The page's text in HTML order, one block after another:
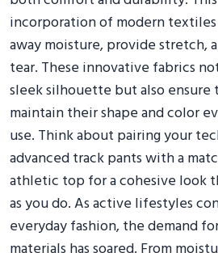
incorporation of modern
away moisture, provide stretch,
tear. These innovative fabrics
sleek silhouette but also ensure
maintain their shape and color
use. Think about pairing your
advanced track pants with a
athletic top for a cohesive look
as you do. As active lifestyles
everyday fashion, the demand